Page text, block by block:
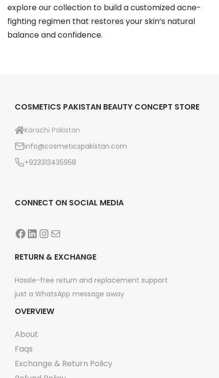
explore our collection to build a customized acne-
fighting regimen that restores your skin’s natural
balance and confidence.
COSMETICS PAKISTAN BEAUTY CONCEPT STORE
Karachi Pakistan
info@cosmeticspakistan.com
+923313435958
CONNECT ON SOCIAL MEDIA
Facebook LinkedIn InstagramMail
RETURN & EXCHANGE
Hassle-free return and replacement support
just a WhatsApp message away
OVERVIEW
About
Faqs
Exchange & Return Policy